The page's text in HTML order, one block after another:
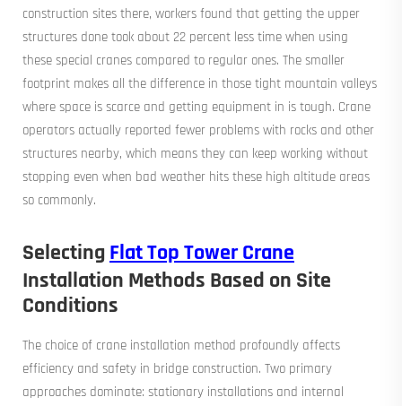
construction sites there, workers found that getting the upper
structures done took about 22 percent less time when using
these special cranes compared to regular ones. The smaller
footprint makes all the difference in those tight mountain valleys
where space is scarce and getting equipment in is tough. Crane
operators actually reported fewer problems with rocks and other
structures nearby, which means they can keep working without
stopping even when bad weather hits these high altitude areas
so commonly.
Selecting Flat Top Tower Crane
Installation Methods Based on Site
Conditions
The choice of crane installation method profoundly affects
efficiency and safety in bridge construction. Two primary
approaches dominate: stationary installations and internal